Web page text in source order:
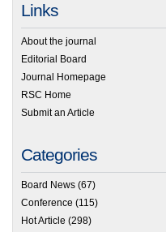
Links
About the journal
Editorial Board
Journal Homepage
RSC Home
Submit an Article
Categories
Board News (67)
Conference (115)
Hot Article (298)